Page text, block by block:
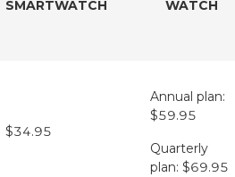
SMARTWATCH
WATCH
$34.95
Annual plan:
$59.95
Quarterly
plan: $69.95